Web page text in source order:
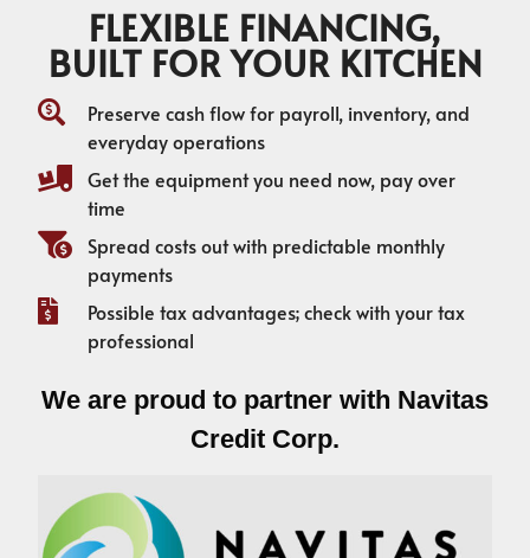
FLEXIBLE FINANCING,
BUILT FOR YOUR KITCHEN
Preserve cash flow for payroll, inventory, and
everyday operations
Get the equipment you need now, pay over
time
Spread costs out with predictable monthly
payments
Possible tax advantages; check with your tax
professional
We are proud to partner with Navitas
Credit Corp.